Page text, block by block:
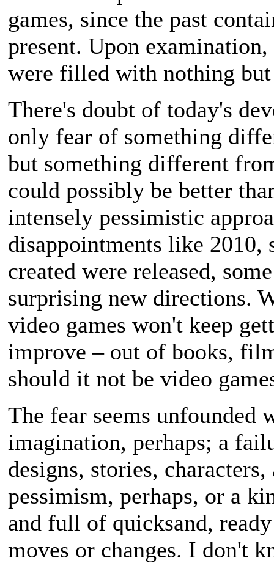
games, since the past
present. Upon
were filled with nothing but
There's doubt of today's
only fear of something
but something different
could possibly be better
intensely pessimistic
disappointments like 2010,
created were released,
surprising new directions.
video games won't keep
improve – out of books,
should it not be video
The fear seems unfounded
imagination, perhaps; a
designs, stories,
pessimism, perhaps, or a
and full of quicksand,
moves or changes. I don't